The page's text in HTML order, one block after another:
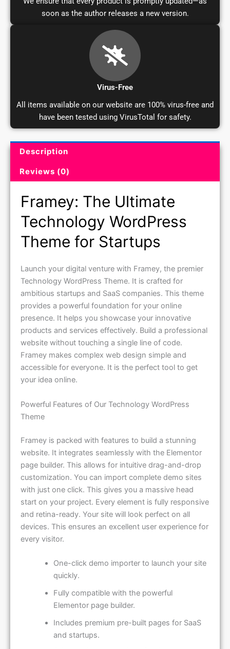
soon as the author releases a new version.
Virus-Free
have been tested using VirusTotal for safety.
Description
Framey: The Ultimate
Technology WordPress
Theme for Startups
Technology WordPress Theme. It is crafted for
ambitious startups and SaaS companies. This theme
provides a powerful foundation for your online
presence. It helps you showcase your innovative
products and services effectively. Build a professional
website without touching a single line of code.
Framey makes complex web design simple and
accessible for everyone. It is the perfect tool to get
your idea online.
Theme
website. It integrates seamlessly with the Elementor
page builder. This allows for intuitive drag-and-drop
customization. You can import complete demo sites
with just one click. This gives you a massive head
start on your project. Every element is fully responsive
and retina-ready. Your site will look perfect on all
devices. This ensures an excellent user experience for
every visitor.
quickly.
Elementor page builder.
and startups.